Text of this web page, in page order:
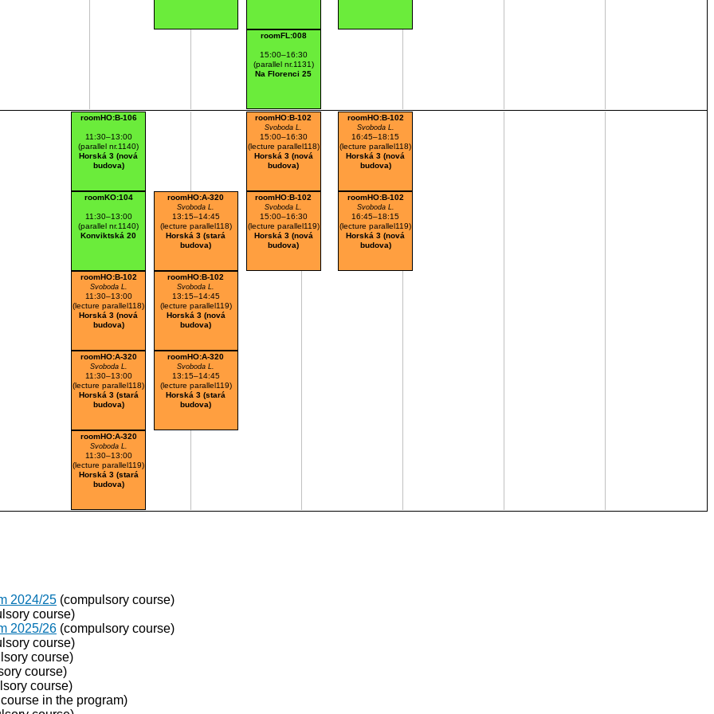
roomFL:008
15:00–16:30
(parallel nr.1131)
Na Florenci 25
roomHO:B-106
11:30–13:00
(parallel nr.1140)
Horská 3 (nová
budova)
roomHO:B-102
Svoboda L.
15:00–16:30
(lecture parallel118)
Horská 3 (nová
budova)
roomHO:B-102
Svoboda L.
16:45–18:15
(lecture parallel118)
Horská 3 (nová
budova)
roomKO:104
11:30–13:00
(parallel nr.1140)
Konviktská 20
roomHO:A-320
Svoboda L.
13:15–14:45
(lecture parallel118)
Horská 3 (stará
budova)
roomHO:B-102
Svoboda L.
15:00–16:30
(lecture parallel119)
Horská 3 (nová
budova)
roomHO:B-102
Svoboda L.
16:45–18:15
(lecture parallel119)
Horská 3 (nová
budova)
roomHO:B-102
Svoboda L.
11:30–13:00
(lecture parallel118)
Horská 3 (nová
budova)
roomHO:B-102
Svoboda L.
13:15–14:45
(lecture parallel119)
Horská 3 (nová
budova)
roomHO:A-320
Svoboda L.
11:30–13:00
(lecture parallel118)
Horská 3 (stará
budova)
roomHO:A-320
Svoboda L.
13:15–14:45
(lecture parallel119)
Horská 3 (stará
budova)
roomHO:A-320
Svoboda L.
11:30–13:00
(lecture parallel119)
Horská 3 (stará
budova)
2024/25 (compulsory course)
course)
2025/26 (compulsory course)
course)
course)
course)
course)
in the program)